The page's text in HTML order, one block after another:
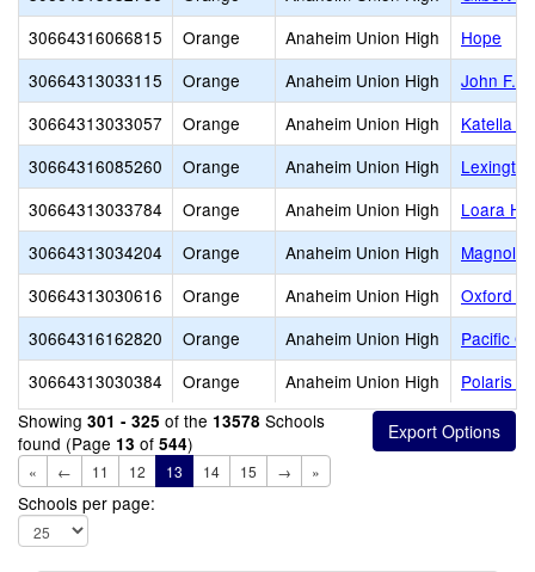
30664316066815
Orange Anaheim Union High
Hope
30664313033115
Orange Anaheim Union High
John F.
30664313033057
Orange Anaheim Union High
Katella
30664316085260
Orange Anaheim Union High
30664313033784
Orange Anaheim Union High
Loara
30664313034204
Orange Anaheim Union High
Magnolia
30664313030616
Orange Anaheim Union High
Oxford
30664316162820
Orange Anaheim Union High
Pacific
30664313030384
Orange Anaheim Union High
Polaris
Showing 301 - 325 of the 13578 Schools
found (Page 13 of 544)
« ← 11 12 13 14 15 → »
Schools per page: